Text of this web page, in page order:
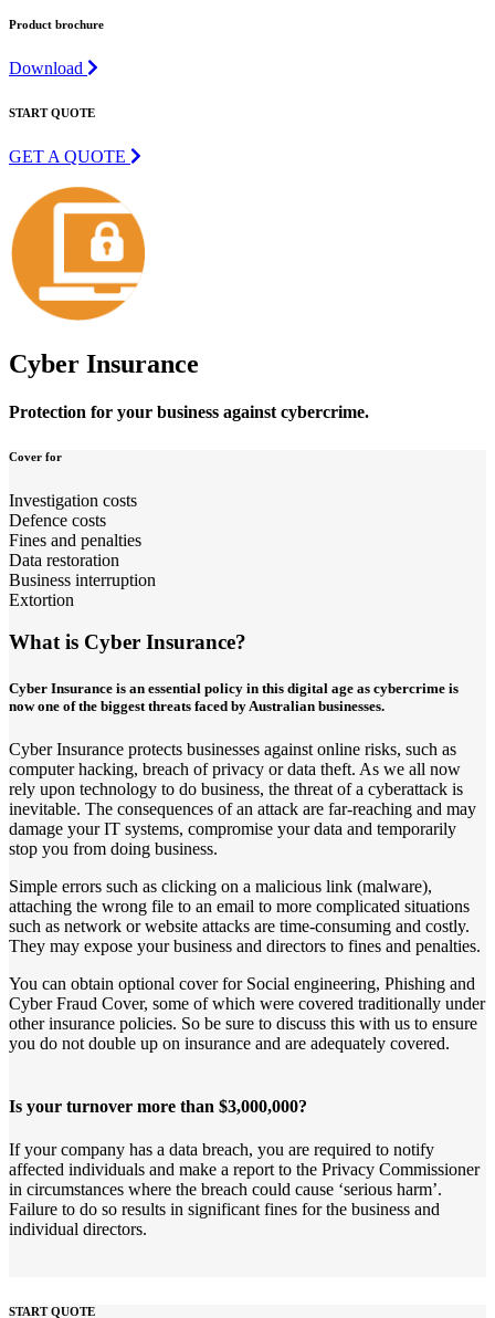
Product brochure
Download
START QUOTE
GET A QUOTE
Cyber Insurance
Protection for your business against cybercrime.
Cover for
Investigation costs
Defence costs
Fines and penalties
Data restoration
Business interruption
Extortion
What is Cyber Insurance?
Cyber Insurance is an essential policy in this digital age as cybercrime is
now one of the biggest threats faced by Australian businesses.
Cyber Insurance protects businesses against online risks, such as
computer hacking, breach of privacy or data theft. As we all now
rely upon technology to do business, the threat of a cyberattack is
inevitable. The consequences of an attack are far-reaching and may
damage your IT systems, compromise your data and temporarily
stop you from doing business.
Simple errors such as clicking on a malicious link (malware),
attaching the wrong file to an email to more complicated situations
such as network or website attacks are time-consuming and costly.
They may expose your business and directors to fines and penalties.
You can obtain optional cover for Social engineering, Phishing and
Cyber Fraud Cover, some of which were covered traditionally under
other insurance policies. So be sure to discuss this with us to ensure
you do not double up on insurance and are adequately covered.
Is your turnover more than $3,000,000?
If your company has a data breach, you are required to notify
affected individuals and make a report to the Privacy Commissioner
in circumstances where the breach could cause ‘serious harm’.
Failure to do so results in significant fines for the business and
individual directors.
START QUOTE